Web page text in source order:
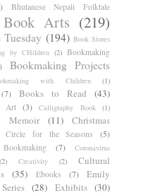
Bhutanese Nepali Folktale
Book Arts (219)
(194) Book Stores
by CHildren (2) Bookmaking
Bookmaking Projects
with Children (1)
(7) Books to Read (43)
Art (3) Calligraphy Book (1)
Memoir (11)
Christmas
Circle for the Seasons
(5)
(7)
Coronavirus
(2) Creativity (2)
Cultural
(35) Ebooks (7)
Emily
(28) Exhibits (30)